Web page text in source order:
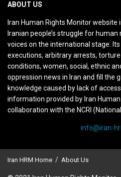
ABOUT US
Iran Human Rights Monitor
Iranian people’s struggle for
voices on the international stage.
executions, arbitrary arrests, torture
conditions, women, social, ethnic
oppression news in Iran and fill the
knowledge caused by lack of
information provided by Iran
collaboration with the NCRI
info@iran-
Iran HRM Home About Us